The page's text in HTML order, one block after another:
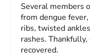
Several members
from dengue
ribs, twisted
rashes.
recovered.